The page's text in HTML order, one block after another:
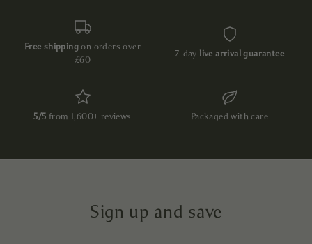
Free shippingon orders over
£60
7-day live arrival guarantee
5/5 from 1,600+ reviews Packaged with care
Sign up and save